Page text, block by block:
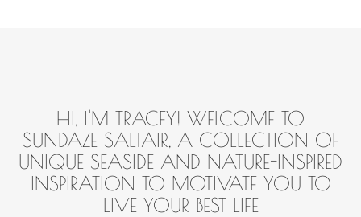
HI, I'M TRACEY! WELCOME TO
SUNDAZE SALTAIR, A COLLECTION OF
UNIQUE SEASIDE AND NATURE-INSPIRED
INSPIRATION TO MOTIVATE YOU TO
LIVE YOUR BEST LIFE